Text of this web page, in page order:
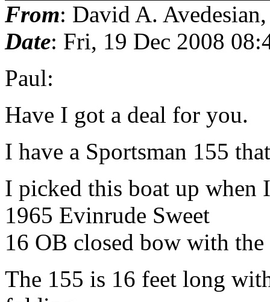
From: David A.
Date: Fri, 19 Dec 2008
Paul:
Have I got a deal for you.
I have a Sportsman 155
I picked this boat up when
1965 Evinrude Sweet
16 OB closed bow with
The 155 is 16 feet long